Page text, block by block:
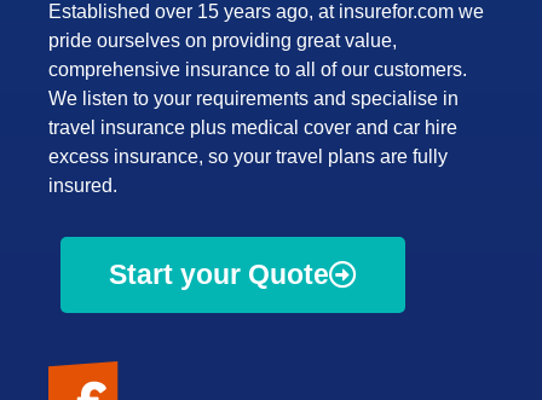
Established over 15 years ago, at insurefor.com we
pride ourselves on providing great value,
comprehensive insurance to all of our customers.
We listen to your requirements and specialise in
travel insurance plus medical cover and car hire
excess insurance, so your travel plans are fully
insured.
Start your Quote